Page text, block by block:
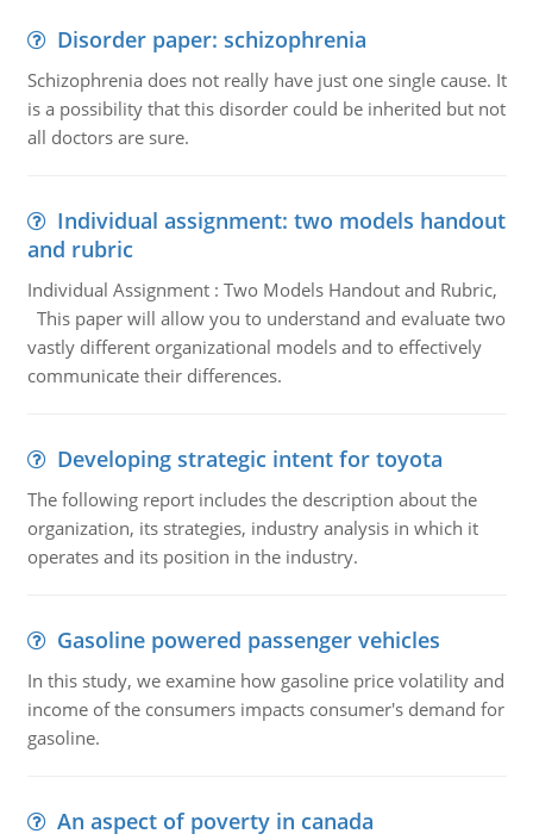
Disorder paper: schizophrenia
Schizophrenia does not really have just one single cause. It
is a possibility that this disorder could be inherited but not
all doctors are sure.
Individual assignment: two models handout
and rubric
Individual Assignment : Two Models Handout and Rubric,
This paper will allow you to understand and evaluate two
vastly different organizational models and to effectively
communicate their differences.
Developing strategic intent for toyota
The following report includes the description about the
organization, its strategies, industry analysis in which it
operates and its position in the industry.
Gasoline powered passenger vehicles
In this study, we examine how gasoline price volatility and
income of the consumers impacts consumer's demand for
gasoline.
An aspect of poverty in canada